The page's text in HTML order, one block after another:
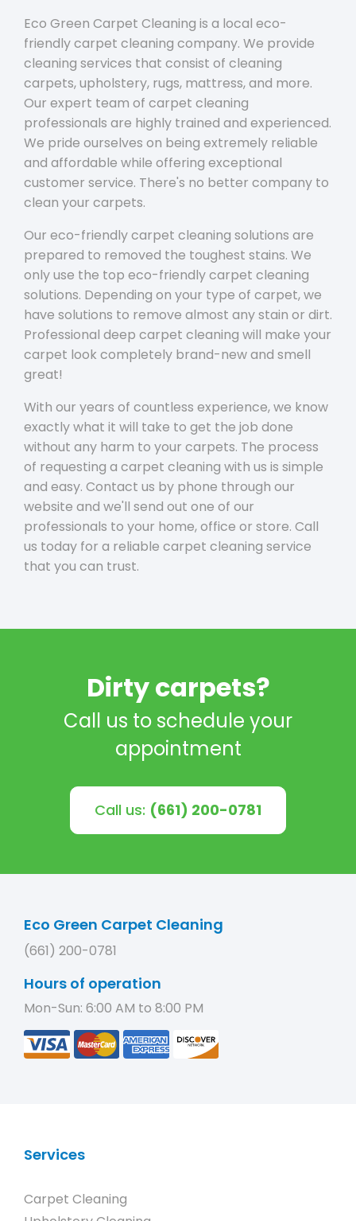
Eco Green Carpet Cleaning is a local eco-
friendly carpet cleaning company. We provide
cleaning services that consist of cleaning
carpets, upholstery, rugs, mattress, and more.
Our expert team of carpet cleaning
professionals are highly trained and experienced.
We pride ourselves on being extremely reliable
and affordable while offering exceptional
customer service. There's no better company to
clean your carpets.
Our eco-friendly carpet cleaning solutions are
prepared to removed the toughest stains. We
only use the top eco-friendly carpet cleaning
solutions. Depending on your type of carpet, we
have solutions to remove almost any stain or dirt.
Professional deep carpet cleaning will make your
carpet look completely brand-new and smell
great!
With our years of countless experience, we know
exactly what it will take to get the job done
without any harm to your carpets. The process
of requesting a carpet cleaning with us is simple
and easy. Contact us by phone through our
website and we'll send out one of our
professionals to your home, office or store. Call
us today for a reliable carpet cleaning service
that you can trust.
Dirty carpets?
Call us to schedule your
appointment
Call us: (661) 200-0781
Eco Green Carpet Cleaning
(661) 200-0781
Hours of operation
Mon-Sun: 6:00 AM to 8:00 PM
Services
Carpet Cleaning